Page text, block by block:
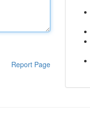
Report Page